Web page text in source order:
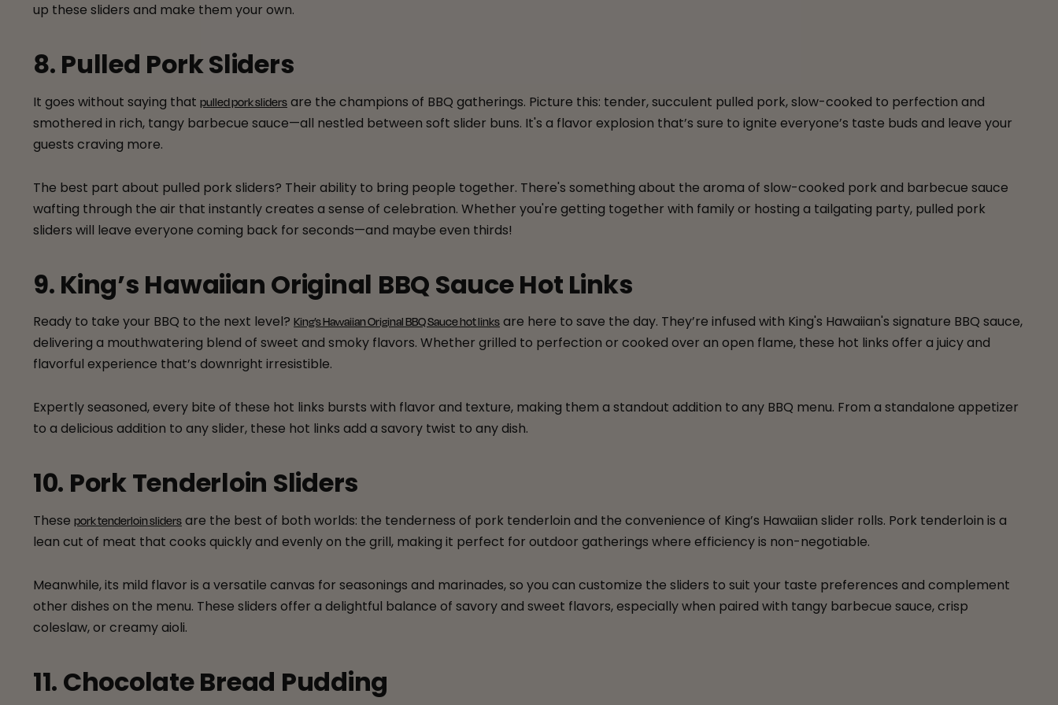
up these sliders and make them your own.
8. Pulled Pork Sliders
It goes without saying that pulled pork sliders are the champions of BBQ gatherings. Picture this: tender, succulent pulled pork, slow-cooked to perfection and
smothered in rich, tangy barbecue sauce—all nestled between soft slider buns. It's a flavor explosion that’s sure to ignite everyone’s taste buds and leave your
guests craving more.
The best part about pulled pork sliders? Their ability to bring people together. There's something about the aroma of slow-cooked pork and barbecue sauce
wafting through the air that instantly creates a sense of celebration. Whether you're getting together with family or hosting a tailgating party, pulled pork
sliders will leave everyone coming back for seconds—and maybe even thirds!
9. King’s Hawaiian Original BBQ Sauce Hot Links
Ready to take your BBQ to the next level? King’s Hawaiian Original BBQ Sauce hot links are here to save the day. They’re infused with King's Hawaiian's signature BBQ sauce,
delivering a mouthwatering blend of sweet and smoky flavors. Whether grilled to perfection or cooked over an open flame, these hot links offer a juicy and
flavorful experience that’s downright irresistible.
Expertly seasoned, every bite of these hot links bursts with flavor and texture, making them a standout addition to any BBQ menu. From a standalone appetizer
to a delicious addition to any slider, these hot links add a savory twist to any dish.
10. Pork Tenderloin Sliders
These pork tenderloin sliders are the best of both worlds: the tenderness of pork tenderloin and the convenience of King’s Hawaiian slider rolls. Pork tenderloin is a
lean cut of meat that cooks quickly and evenly on the grill, making it perfect for outdoor gatherings where efficiency is non-negotiable.
Meanwhile, its mild flavor is a versatile canvas for seasonings and marinades, so you can customize the sliders to suit your taste preferences and complement
other dishes on the menu. These sliders offer a delightful balance of savory and sweet flavors, especially when paired with tangy barbecue sauce, crisp
coleslaw, or creamy aioli.
11. Chocolate Bread Pudding